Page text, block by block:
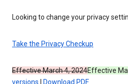
Looking to change your privacy
Take the Privacy Checkup
Effective March 4, 2024Effective
versions
Download PDF